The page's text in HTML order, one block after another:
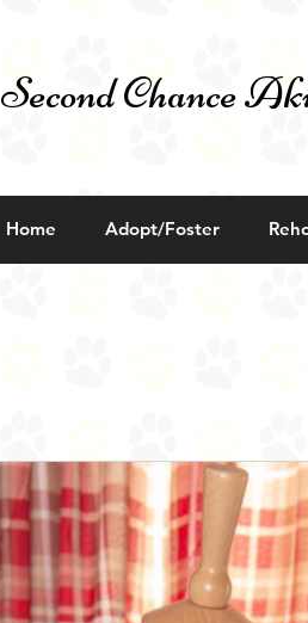
Second Chance
Home Adopt/Foster